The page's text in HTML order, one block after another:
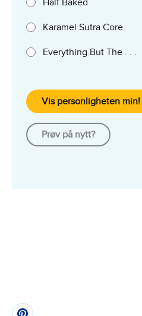
Karamel Sutra Core
Everything But The . . .
Vis personligheten min!
Prøv på nytt?